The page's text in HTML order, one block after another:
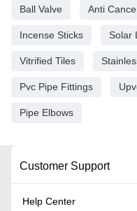
Ball Valve Anti
Incense Sticks Solar
Vitrified Tiles
Pvc Pipe Fittings
Pipe Elbows
Customer Support
Help Center